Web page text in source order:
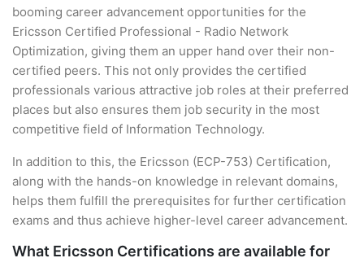
booming career advancement opportunities for the
Ericsson Certified Professional - Radio Network
Optimization, giving them an upper hand over their non-
certified peers. This not only provides the certified
professionals various attractive job roles at their preferred
places but also ensures them job security in the most
competitive field of Information Technology.
In addition to this, the Ericsson (ECP-753) Certification,
along with the hands-on knowledge in relevant domains,
helps them fulfill the prerequisites for further certification
exams and thus achieve higher-level career advancement.
What Ericsson Certifications are available for